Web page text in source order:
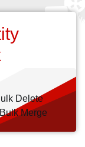
Delete
Bulk Merge